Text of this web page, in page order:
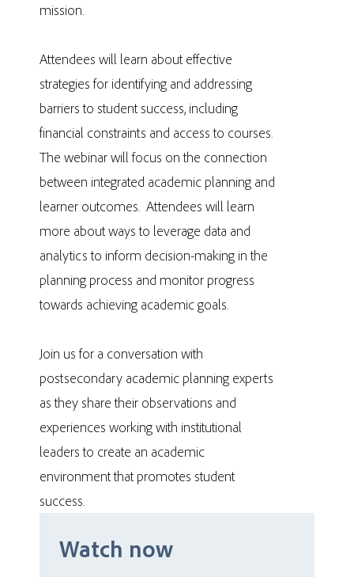
mission.
Attendees will learn about effective
strategies for identifying and addressing
barriers to student success, including
financial constraints and access to courses.
The webinar will focus on the connection
between integrated academic planning and
learner outcomes. Attendees will learn
more about ways to leverage data and
analytics to inform decision-making in the
planning process and monitor progress
towards achieving academic goals.
Join us for a conversation with
postsecondary academic planning experts
as they share their observations and
experiences working with institutional
leaders to create an academic
environment that promotes student
success.
Watch now